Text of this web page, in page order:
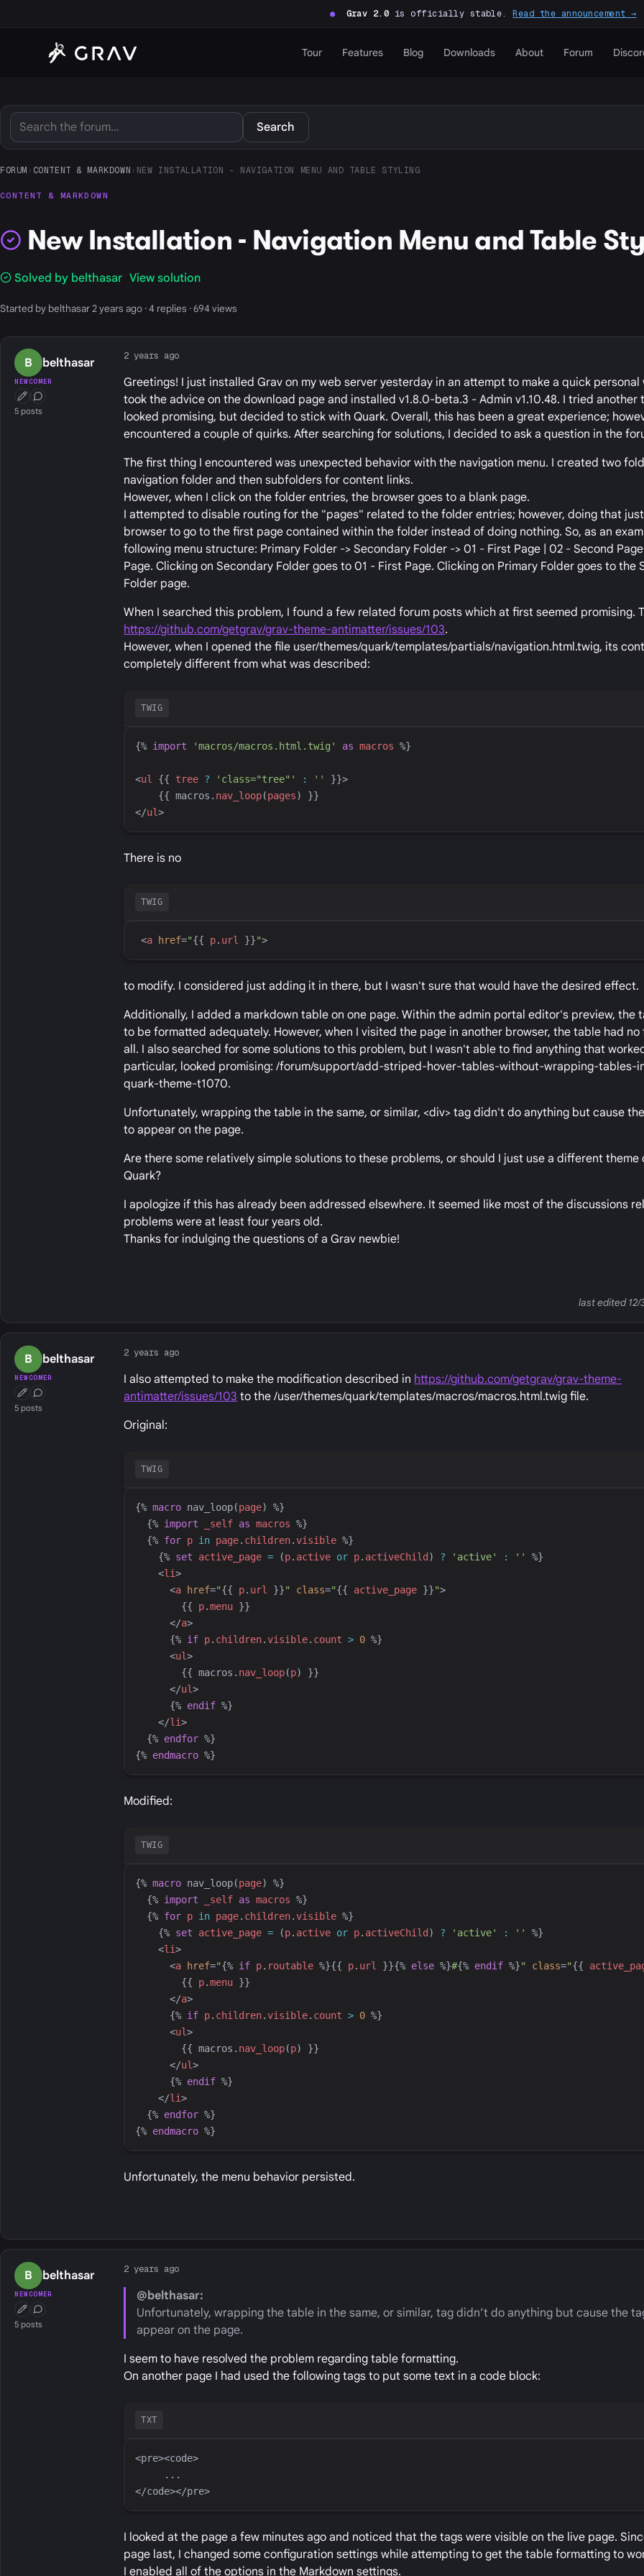
● Grav 2.0is officially stable.Read the announcement →
Tour Features Blog Downloads About Forum
Search
FORUM › CONTENT & MARKDOWN › NEW INSTALLATION - NAVIGATION MENU AND TABLE STYLING
CONTENT & MARKDOWN
New Installation - Navigation Menu and Table
Solved by belthasar View solution
Started by belthasar 2 years ago · 4 replies · 694 views
B belthasar
NEWCOMER
First Post
Conversation Starter
5 posts
2 years ago
Greetings! I just installed Grav on my web server yesterday in an attempt to make a quick personal
took the advice on the download page and installed v1.8.0-beta.3 - Admin v1.10.48. I tried another
looked promising, but decided to stick with Quark. Overall, this has been a great experience;
encountered a couple of quirks. After searching for solutions, I decided to ask a question in the
The first thing I encountered was unexpected behavior with the navigation menu. I created two
navigation folder and then subfolders for content links.
However, when I click on the folder entries, the browser goes to a blank page.
I attempted to disable routing for the "pages" related to the folder entries; however, doing that
browser to go to the first page contained within the folder instead of doing nothing. So, as an
following menu structure: Primary Folder -> Secondary Folder -> 01 - First Page | 02 - Second
Page. Clicking on Secondary Folder goes to 01 - First Page. Clicking on Primary Folder goes to the
Folder page.
When I searched this problem, I found a few related forum posts which at first seemed promising.
https://github.com/getgrav/grav-theme-antimatter/issues/103.
However, when I opened the file user/themes/quark/templates/partials/navigation.html.twig, its
completely different from what was described:
TWIG
{% import 'macros/macros.html.twig ' as macros %}
<ul {{ tree ? ' class="tree" ' : ' ' }}>
{{ macros . nav_loop(pages)
}}
</ul>
There is no
TWIG
<a href="{{ p. url }}">
to modify. I considered just adding it in there, but I wasn't sure that would have the desired effect.
Additionally, I added a markdown table on one page. Within the admin portal editor's preview, the
to be formatted adequately. However, when I visited the page in another browser, the table had
all. I also searched for some solutions to this problem, but I wasn't able to find anything that
particular, looked promising: /forum/support/add-striped-hover-tables-without-wrapping-tables-
quark-theme-t1070.
Unfortunately, wrapping the table in the same, or similar, <div> tag didn't do anything but cause
to appear on the page.
Are there some relatively simple solutions to these problems, or should I just use a different theme
Quark?
I apologize if this has already been addressed elsewhere. It seemed like most of the discussions
problems were at least four years old.
Thanks for indulging the questions of a Grav newbie!
last edited 12/
B belthasar
NEWCOMER
First Post
Conversation Starter
5 posts
2 years ago
I also attempted to make the modification described in https://github.com/getgrav/grav-theme-
antimatter/issues/103 to the /user/themes/quark/templates/macros/macros.html.twig file.
Original:
TWIG
{% macro nav_loop(page)
%}
{% import _self as macros %}
{% for p in page. children.visible %}
{% set active_page = (p. active or p. activeChild ) ? ' active' : ' '
%}
<li>
<a href="{{ p. url }}" class="{{ active_page }}">
{{
p.menu }}
</a>
{% if p. children.visible. count > 0 %}
<ul>
{{ macros . nav_loop(p)
}}
</ul>
{% endif %}
</li>
{% endfor %}
{% endmacro %}
Modified:
TWIG
{% macro nav_loop(page)
%}
{% import _self as macros %}
{% for p in page. children.visible %}
{% set active_page = (p. active or p. activeChild ) ? ' active' : ' '
%}
<li>
<a href="{% if p. routable %}{{ p. url }}{% else %}#{% endif %}" class="{{
{{
p.menu }}
</a>
{% if p. children.visible. count > 0 %}
<ul>
{{ macros . nav_loop(p)
}}
</ul>
{% endif %}
</li>
{% endfor %}
{% endmacro %}
Unfortunately, the menu behavior persisted.
B belthasar
NEWCOMER
First Post
Conversation Starter
5 posts
2 years ago
@belthasar:
Unfortunately, wrapping the table in the same, or similar, tag didn’t do anything but cause the
appear on the page.
I seem to have resolved the problem regarding table formatting.
On another page I had used the following tags to put some text in a code block:
TXT
I looked at the page a few minutes ago and noticed that the tags were visible on the live page.
page last, I changed some configuration settings while attempting to get the table formatting to
I enabled all of the options in the Markdown settings.